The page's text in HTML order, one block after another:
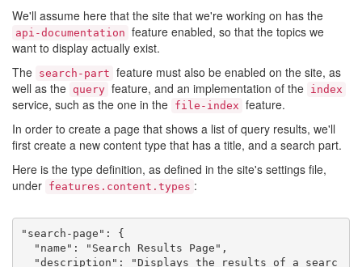
We'll assume here that the site that we're working on has the
api-documentation feature enabled, so that the topics we
want to display actually exist.
The search-part feature must also be enabled on the site, as
well as the query feature, and an implementation of the index
service, such as the one in the file-index feature.
In order to create a page that shows a list of query results, we'll
first create a new content type that has a title, and a search part.
Here is the type definition, as defined in the site's settings file,
under features.content.types :
"search-page": {